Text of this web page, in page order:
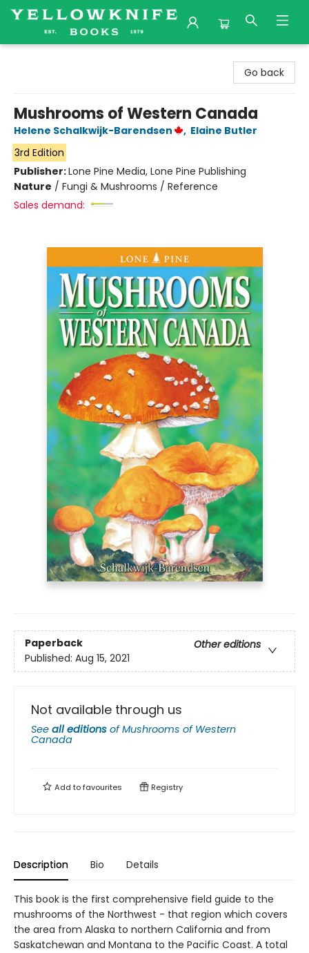
Go back
Mushrooms of Western Canada
Helene Schalkwijk-Barendsen , Elaine Butler
3rd Edition
Publisher:Lone Pine Media, Lone Pine Publishing
Nature / Fungi & Mushrooms / Reference
Sales demand:
Paperback
Other editions
Published: Aug 15, 2021
Not available through us
See all editions ofMushrooms of Western
Canada
Add tofavourites Registry
Description Bio Details
This book is the first comprehensive field guide to the
mushrooms of the Northwest - that region which covers
the area from Alaska to northern California and from
Saskatchewan and Montana to the Pacific Coast. A total